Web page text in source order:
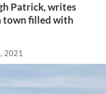
Patrick, writes
town filled with
2021